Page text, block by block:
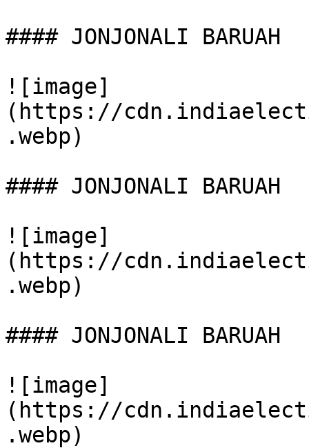
#### JONJONALI BARUAH
![image]
(https://
.webp)
#### JONJONALI BARUAH
![image]
(https://
.webp)
#### JONJONALI BARUAH
![image]
(https://
.webp)